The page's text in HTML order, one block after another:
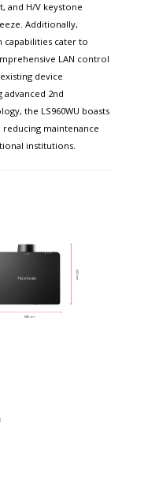
and H/V keystone
Additionally,
cater to
LAN control
device
advanced 2nd
the LS960WU boasts
reducing maintenance
institutions.